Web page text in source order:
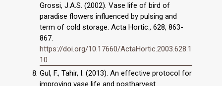
Grossi, J.A.S. (2002). Vase life of bird of
paradise flowers influenced by pulsing and
term of cold storage. Acta Hortic., 628, 863­
867.
https://doi.org/10.17660/ActaHortic.2003.628.1
10
Gul, F., Tahir, I. (2013). An effective protocol for
improving vase life and postharvest